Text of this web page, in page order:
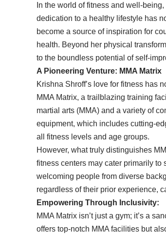
In the world of fitness and well-
dedication to a healthy lifestyle has
become a source of inspiration for
health. Beyond her physical
to the boundless potential of self-
A Pioneering Venture: MMA Matrix
Krishna Shroff’s love for fitness has
MMA Matrix, a trailblazing training
martial arts (MMA) and a variety of
equipment, which includes cutting-
all fitness levels and age groups.
However, what truly distinguishes
fitness centers may cater primarily to
welcoming people from diverse
regardless of their prior experience,
Empowering Through Inclusivity:
MMA Matrix isn’t just a gym; it’s a
offers top-notch MMA facilities but